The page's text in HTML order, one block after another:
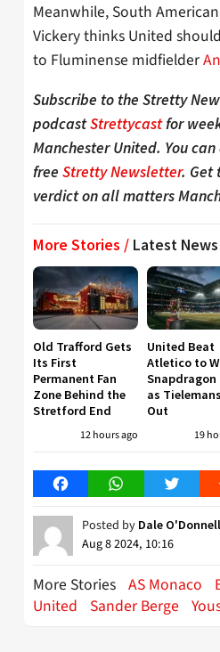
Meanwhile, South
Vickery thinks United
to Fluminense midfielder
Subscribe to the Stretty
podcastStrettycastfor
Manchester United. You
free Stretty Newsletter. Get
verdict on all matters
More Stories / Latest News
Old Trafford Gets
Its First
Permanent Fan
Zone Behind the
Stretford End
12 hours ago
United Beat
Atletico to
Snapdragon
as
Out
19
FacebookWhatsAppTwitter
Posted by Dale O'Donnell
Aug 8 2024, 10:16
More Stories AS Monaco
United
Sander Berge